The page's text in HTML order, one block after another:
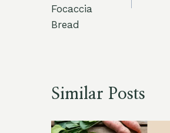
Focaccia
Bread
Similar Posts